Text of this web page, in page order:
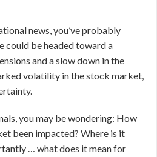
news, you’ve probably
could be headed toward a
and a slow down in the
volatility in the stock market,
you may be wondering: How
been impacted? Where is it
… what does it mean for